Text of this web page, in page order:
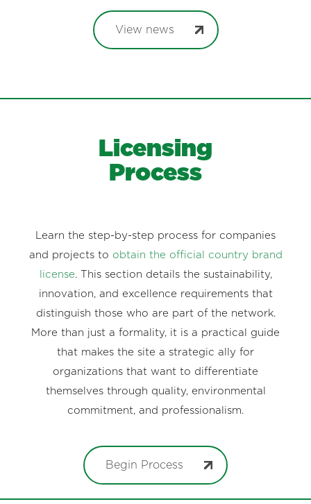
View news
Licensing
Process
Learn the step-by-step process for companies
and projects to obtain the official country brand
license. This section details the sustainability,
innovation, and excellence requirements that
distinguish those who are part of the network.
More than just a formality, it is a practical guide
that makes the site a strategic ally for
organizations that want to differentiate
themselves through quality, environmental
commitment, and professionalism.
Begin Process